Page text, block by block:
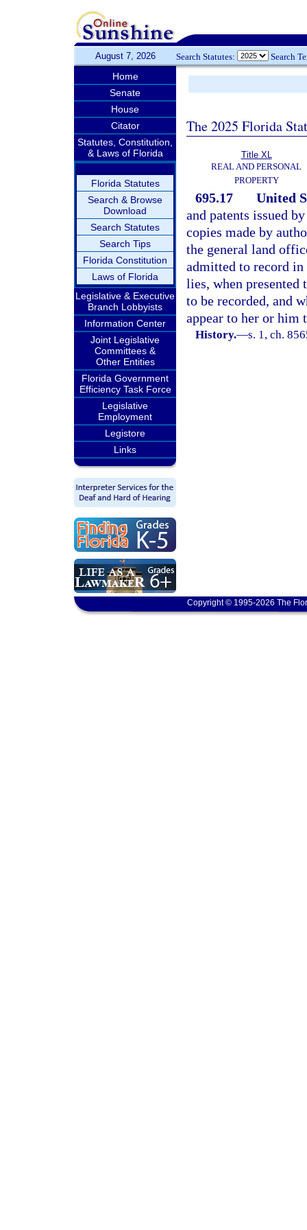
August 7, 2026 Search Statutes: Search
Home
Senate
House
Citator
Statutes, Constitution,
& Laws of Florida
Florida Statutes
Search & Browse
Download
Search Statutes
Search Tips
Florida Constitution
Laws of Florida
Legislative & Executive
Branch Lobbyists
Information Center
Joint Legislative
Committees &
Other Entities
Florida Government
Efficiency Task Force
Legislative
Employment
Legistore
Links
The 2025 Florida
Title XL
REAL AND PERSONAL
PROPERTY
695.17
United
and patents issued
copies made by
the general land
admitted to record in
lies, when presented
to be recorded, and
appear to her or him
History.—s. 1, ch.
Copyright © 1995-2026 The